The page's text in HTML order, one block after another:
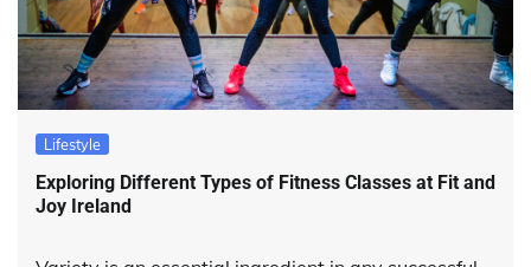
Lifestyle
Exploring Different Types of Fitness Classes at Fit and
Joy Ireland